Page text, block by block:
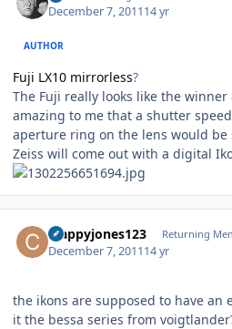
December 7, 201114 yr
AUTHOR
Fuji LX10 mirrorless?
The Fuji really looks like the
amazing to me that a shutter
aperture ring on the lens would be
Zeiss will come out with a digital
crappyjones123 Returning
December 7, 201114 yr
the ikons are supposed to have an
it the bessa series from